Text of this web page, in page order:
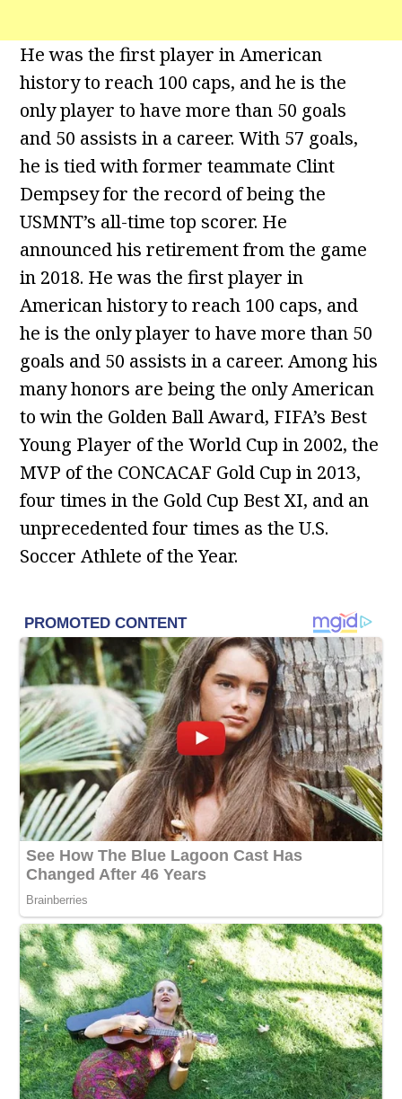
He was the first player in American
history to reach 100 caps, and he is the
only player to have more than 50 goals
and 50 assists in a career. With 57 goals,
he is tied with former teammate Clint
Dempsey for the record of being the
USMNT’s all-time top scorer. He
announced his retirement from the game
in 2018. He was the first player in
American history to reach 100 caps, and
he is the only player to have more than 50
goals and 50 assists in a career. Among his
many honors are being the only American
to win the Golden Ball Award, FIFA’s Best
Young Player of the World Cup in 2002, the
MVP of the CONCACAF Gold Cup in 2013,
four times in the Gold Cup Best XI, and an
unprecedented four times as the U.S.
Soccer Athlete of the Year.